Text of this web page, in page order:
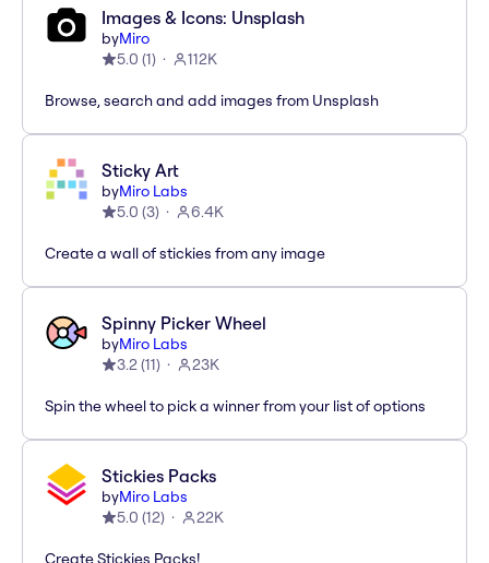
Images & Icons: Unsplash
byMiro
5.0 (1) 112K
Browse, search and add images from Unsplash
Sticky Art
byMiro Labs
5.0 (3) 6.4K
Create a wall of stickies from any image
Spinny Picker Wheel
byMiro Labs
3.2(11) 23K
Spin the wheel to pick a winner from your list of options
Stickies Packs
byMiro Labs
5.0 (12) 22K
Create Stickies Packs!